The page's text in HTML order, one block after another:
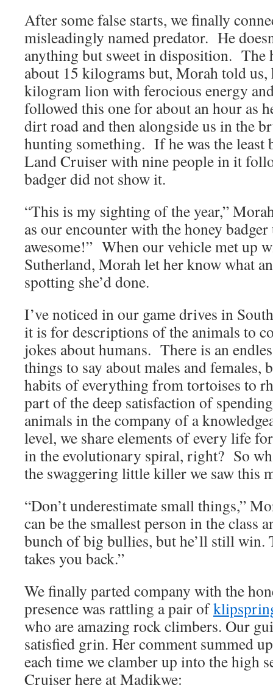
After some false starts, we finally
misleadingly named predator. He
anything but sweet in disposition. The
about 15 kilograms but, Morah told
kilogram lion with ferocious energy
followed this one for about an hour as
dirt road and then alongside us in the
hunting something. If he was the least
Land Cruiser with nine people in it
badger did not show it.
“This is my sighting of the year,”
as our encounter with the honey
awesome!” When our vehicle met up
Sutherland, Morah let her know what
spotting she’d done.
I’ve noticed in our game drives in
it is for descriptions of the animals to
jokes about humans. There is an
things to say about males and females,
habits of everything from tortoises to
part of the deep satisfaction of
animals in the company of a
level, we share elements of every life
in the evolutionary spiral, right? So
the swaggering little killer we saw this
“Don’t underestimate small things,”
can be the smallest person in the class
bunch of big bullies, but he’ll still win.
takes you back.”
We finally parted company with the
presence was rattling a pair of
who are amazing rock climbers. Our
satisfied grin. Her comment summed
each time we clamber up into the high
Cruiser here at Madikwe: